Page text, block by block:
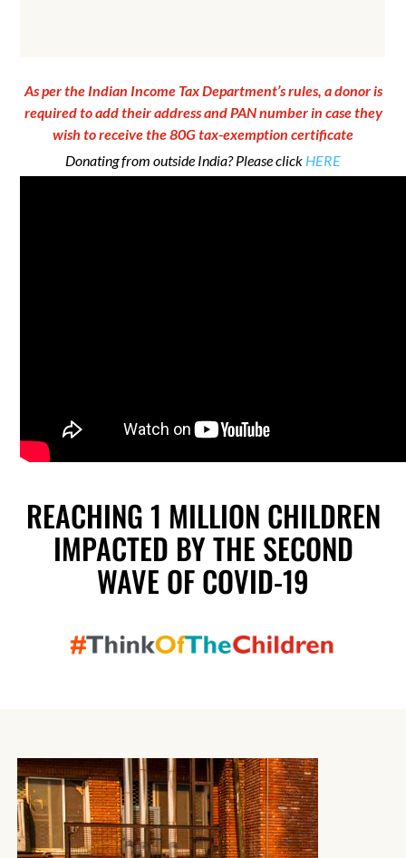
REACHING 1 MILLION CHILDREN
IMPACTED BY THE SECOND
WAVE OF COVID-19
As per the Indian Income Tax Department’s rules, a donor is
required to add their address and PAN number in case they
wish to receive the 80G tax-exemption certificate
Donating from outside India? Please click HERE